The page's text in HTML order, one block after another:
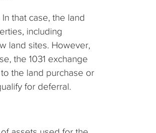
that case, the land
including
land sites. However,
the 1031 exchange
the land purchase or
for deferral.